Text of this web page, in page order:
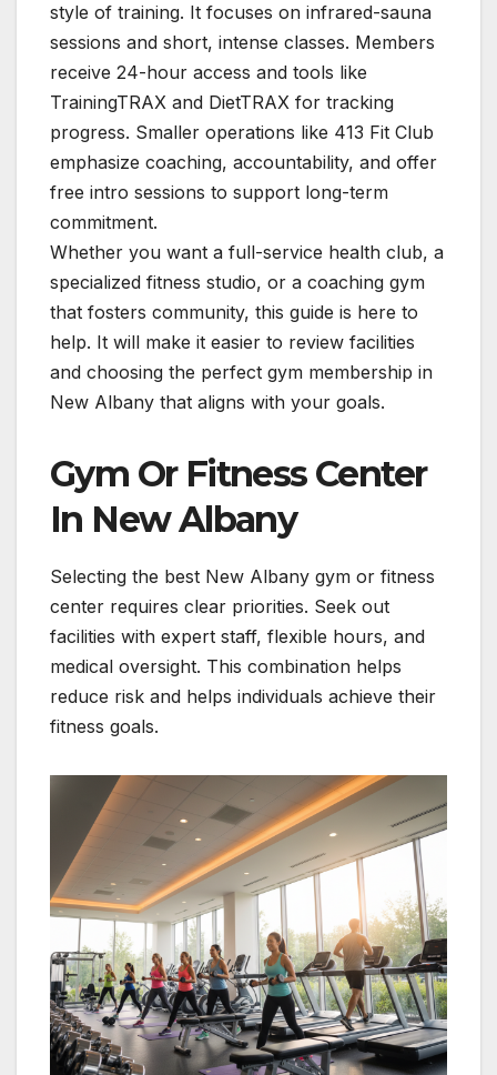
style of training. It focuses on infrared-sauna
sessions and short, intense classes. Members
receive 24-hour access and tools like
TrainingTRAX and DietTRAX for tracking
progress. Smaller operations like 413 Fit Club
emphasize coaching, accountability, and offer
free intro sessions to support long-term
commitment.
Whether you want a full-service health club, a
specialized fitness studio, or a coaching gym
that fosters community, this guide is here to
help. It will make it easier to review facilities
and choosing the perfect gym membership in
New Albany that aligns with your goals.
Gym Or Fitness Center
In New Albany
Selecting the best New Albany gym or fitness
center requires clear priorities. Seek out
facilities with expert staff, flexible hours, and
medical oversight. This combination helps
reduce risk and helps individuals achieve their
fitness goals.